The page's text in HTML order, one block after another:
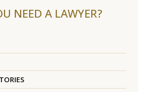
NEED A LAWYER?